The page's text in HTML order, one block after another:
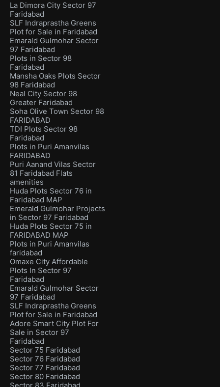
La Dimora City Sector 97
Faridabad
SLF Indraprastha Greens
Plot for Sale in Faridabad
Emarald Gulmohar Sector
97 Faridabad
Plots in Sector 98
Faridabad
Mansha Oaks Plots Sector
98 Faridabad
Neal City Sector 98
Greater Faridabad
Soha Olive Town Sector 98
FARIDABAD
TDI Plots Sector 98
Faridabad
Plots in Puri Amanvilas
FARIDABAD
Puri Aanand Vilas Sector
81 Faridabad Flats
amenities
Huda Plots Sector 76 in
Faridabad MAP
Emerald Gulmohar Projects
in Sector 97 Faridabad
Huda Plots Sector 75 in
FARIDABAD MAP
Plots in Puri Amanvilas
faridabad
Omaxe City Affordable
Plots In Sector 97
Faridabad
Emarald Gulmohar Sector
97 Faridabad
SLF Indraprastha Greens
Plot for Sale in Faridabad
Adore Smart City Plot For
Sale in Sector 97
Faridabad
Sector 75 Faridabad
Sector 76 Faridabad
Sector 77 Faridabad
Sector 80 Faridabad